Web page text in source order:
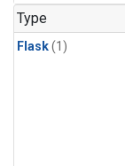
Type
Flask(1)